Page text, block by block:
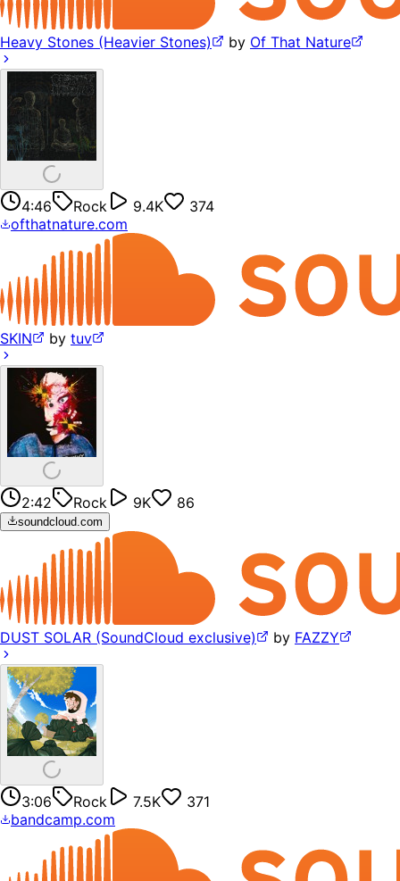
Heavy Stones (Heavier Stones) by Of That Nature
4:46 Rock 9.4K
374
ofthatnature.com
SKIN by tuv
2:42 Rock 9K 86
soundcloud.com
DUST SOLAR (SoundCloud exclusive) by FAZZY
3:06 Rock 7.5K
371
bandcamp.com